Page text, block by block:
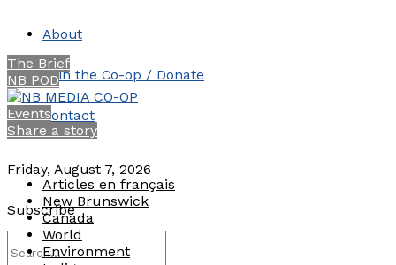
About
Join the Co-op / Donate
Contact
Friday, August 7, 2026
Subscribe
The Brief
NB POD
Events
Share a story
Articles en français
New Brunswick
Canada
World
Environment